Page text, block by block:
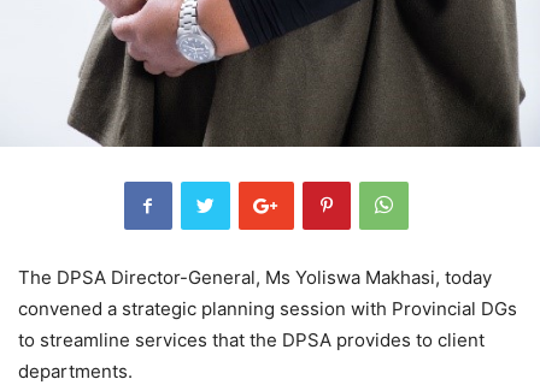
The DPSA Director-General, Ms Yoliswa Makhasi, today
convened a strategic planning session with Provincial DGs
to streamline services that the DPSA provides to client
departments.